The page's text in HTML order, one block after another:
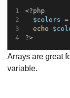
<?php
$colors =
echo
?>
Arrays are great
variable.